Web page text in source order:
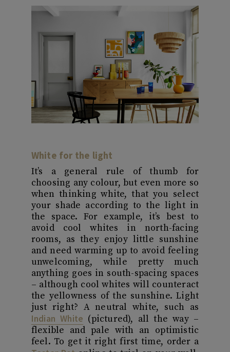
White for the light
It’s a general rule of thumb for
choosing any colour, but even more so
when thinking white, that you select
your shade according to the light in
the space. For example, it’s best to
avoid cool whites in north-facing
rooms, as they enjoy little sunshine
and need warming up to avoid feeling
unwelcoming, while pretty much
anything goes in south-spacing spaces
– although cool whites will counteract
the yellowness of the sunshine. Light
just right? A neutral white, such as
Indian White (pictured), all the way –
flexible and pale with an optimistic
feel. To get it right first time, order a